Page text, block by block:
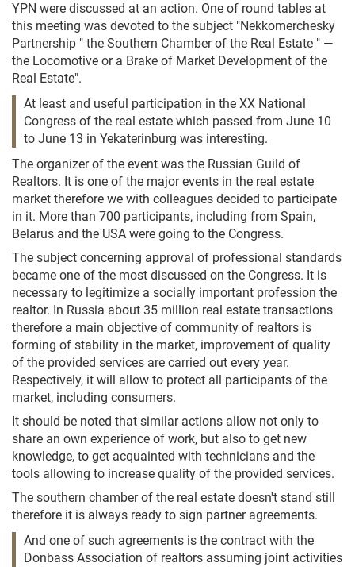
YPN were discussed at an action. One of round tables at
this meeting was devoted to the subject "Nekkomerchesky
Partnership " the Southern Chamber of the Real Estate " —
the Locomotive or a Brake of Market Development of the
Real Estate".
At least and useful participation in the XX National
Congress of the real estate which passed from June 10
to June 13 in Yekaterinburg was interesting.
The organizer of the event was the Russian Guild of
Realtors. It is one of the major events in the real estate
market therefore we with colleagues decided to participate
in it. More than 700 participants, including from Spain,
Belarus and the USA were going to the Congress.
The subject concerning approval of professional standards
became one of the most discussed on the Congress. It is
necessary to legitimize a socially important profession the
realtor. In Russia about 35 million real estate transactions
therefore a main objective of community of realtors is
forming of stability in the market, improvement of quality
of the provided services are carried out every year.
Respectively, it will allow to protect all participants of the
market, including consumers.
It should be noted that similar actions allow not only to
share an own experience of work, but also to get new
knowledge, to get acquainted with technicians and the
tools allowing to increase quality of the provided services.
The southern chamber of the real estate doesn't stand still
therefore it is always ready to sign partner agreements.
And one of such agreements is the contract with the
Donbass Association of realtors assuming joint activities